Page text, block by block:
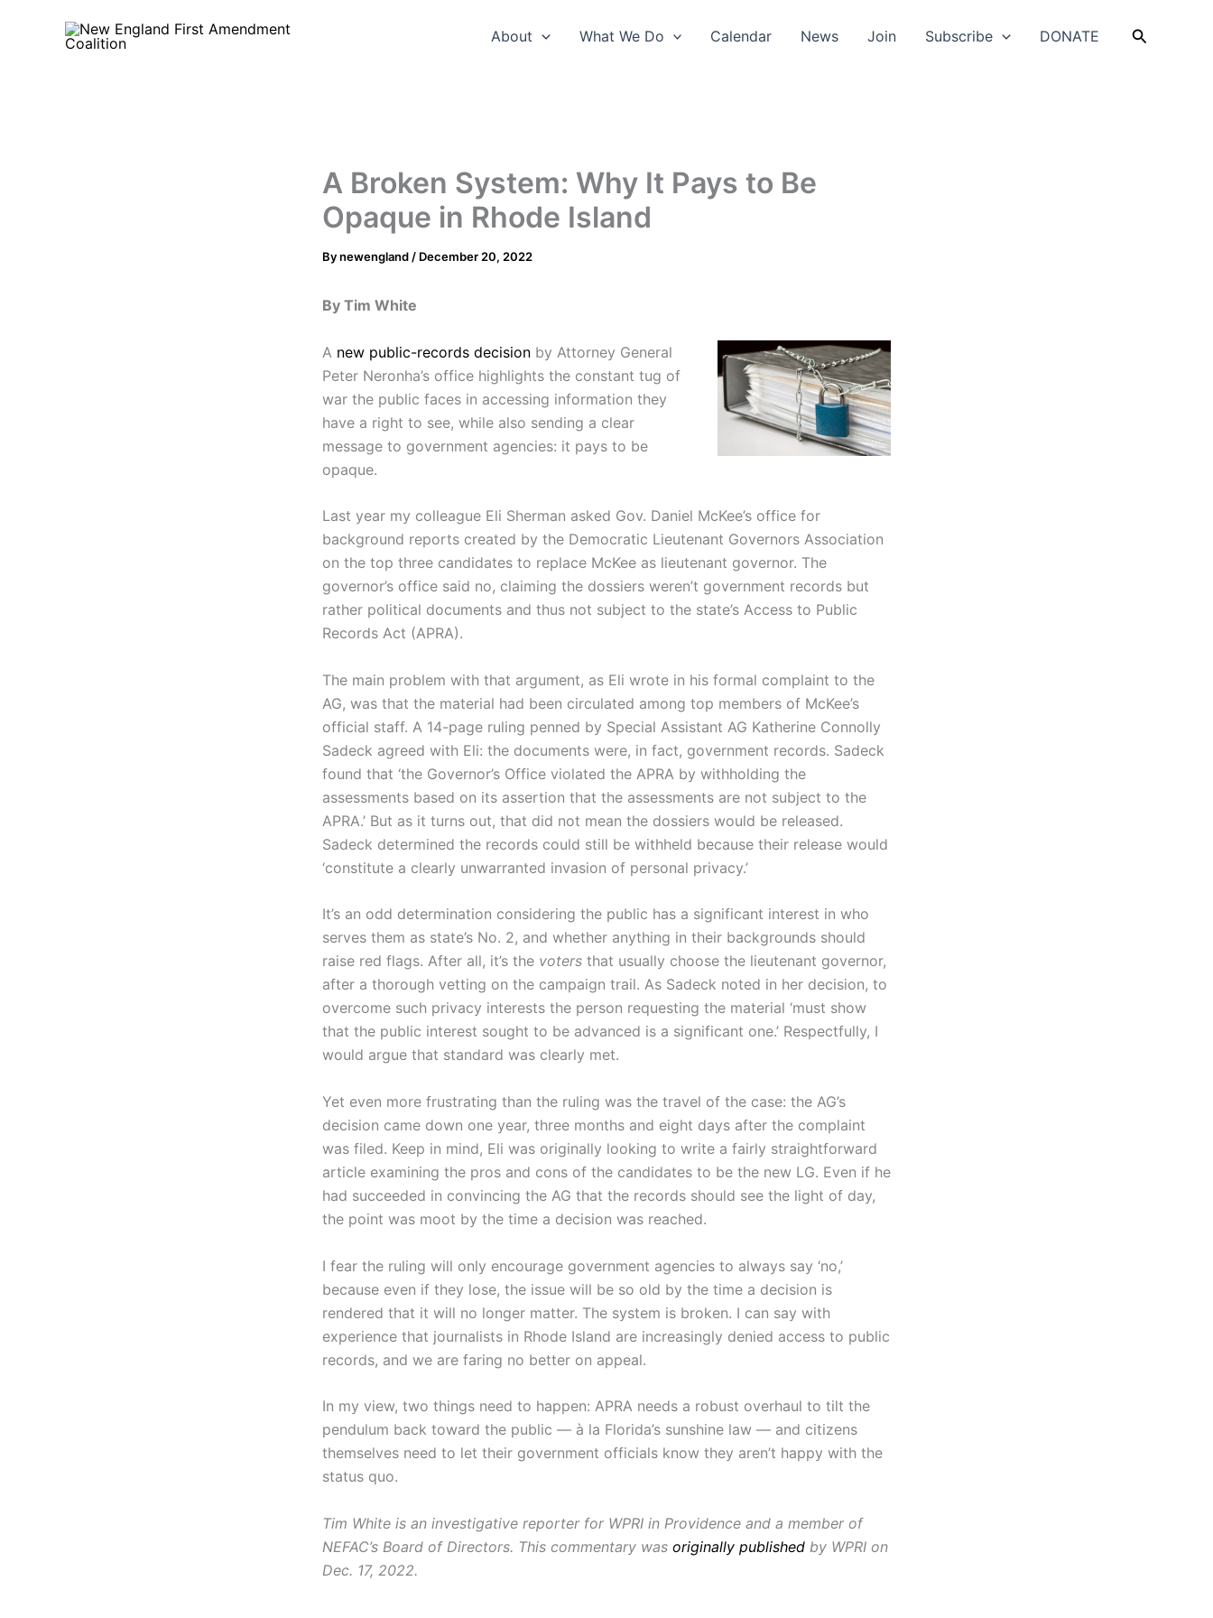
About What We Do Calendar News Join Subscribe DONATE Search
A Broken System: Why It Pays to Be
Opaque in Rhode Island
Bynewengland / December 20, 2022
By Tim White
A new public-records decision by Attorney General
Peter Neronha’s office highlights the constant tug of
war the public faces in accessing information they
have a right to see, while also sending a clear
message to government agencies: it pays to be
opaque.
Last year my colleague Eli Sherman asked Gov. Daniel McKee’s office for
background reports created by the Democratic Lieutenant Governors Association
on the top three candidates to replace McKee as lieutenant governor. The
governor’s office said no, claiming the dossiers weren’t government records but
rather political documents and thus not subject to the state’s Access to Public
Records Act (APRA).
The main problem with that argument, as Eli wrote in his formal complaint to the
AG, was that the material had been circulated among top members of McKee’s
official staff. A 14-page ruling penned by Special Assistant AG Katherine Connolly
Sadeck agreed with Eli: the documents were, in fact, government records. Sadeck
found that ‘the Governor’s Office violated the APRA by withholding the
assessments based on its assertion that the assessments are not subject to the
APRA.’ But as it turns out, that did not mean the dossiers would be released.
Sadeck determined the records could still be withheld because their release would
‘constitute a clearly unwarranted invasion of personal privacy.’
It’s an odd determination considering the public has a significant interest in who
serves them as state’s No. 2, and whether anything in their backgrounds should
raise red flags. After all, it’s the voters that usually choose the lieutenant governor,
after a thorough vetting on the campaign trail. As Sadeck noted in her decision, to
overcome such privacy interests the person requesting the material ‘must show
that the public interest sought to be advanced is a significant one.’ Respectfully, I
would argue that standard was clearly met.
Yet even more frustrating than the ruling was the travel of the case: the AG’s
decision came down one year, three months and eight days after the complaint
was filed. Keep in mind, Eli was originally looking to write a fairly straightforward
article examining the pros and cons of the candidates to be the new LG. Even if he
had succeeded in convincing the AG that the records should see the light of day,
the point was moot by the time a decision was reached.
I fear the ruling will only encourage government agencies to always say ‘no,’
because even if they lose, the issue will be so old by the time a decision is
rendered that it will no longer matter. The system is broken. I can say with
experience that journalists in Rhode Island are increasingly denied access to public
records, and we are faring no better on appeal.
In my view, two things need to happen: APRA needs a robust overhaul to tilt the
pendulum back toward the public — à la Florida’s sunshine law — and citizens
themselves need to let their government officials know they aren’t happy with the
status quo.
Tim White is an investigative reporter for WPRI in Providence and a member of
NEFAC’s Board of Directors. This commentary was originally published by WPRI on
Dec. 17, 2022.